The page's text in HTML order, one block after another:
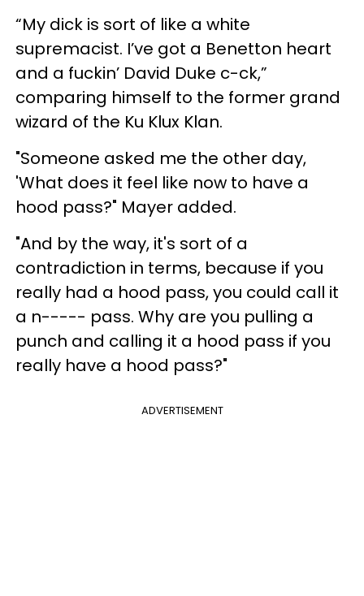
“My dick is sort of like a white
supremacist. I’ve got a Benetton heart
and a fuckin’ David Duke c-ck,”
comparing himself to the former grand
wizard of the Ku Klux Klan.
"Someone asked me the other day,
'What does it feel like now to have a
hood pass?" Mayer added.
"And by the way, it's sort of a
contradiction in terms, because if you
really had a hood pass, you could call it
a n----- pass. Why are you pulling a
punch and calling it a hood pass if you
really have a hood pass?"
ADVERTISEMENT